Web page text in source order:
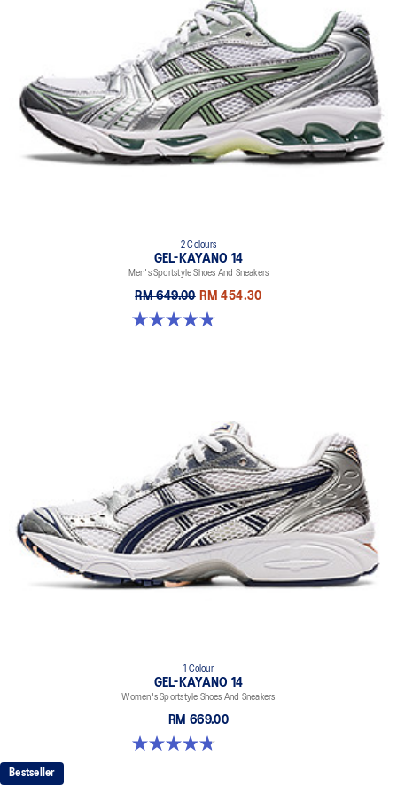
2 Colours
GEL-KAYANO 14
Men's Sportstyle Shoes And Sneakers
RM 649.00 RM 454.30
4.9 out of 5 stars. 1163 reviews
1 Colour
GEL-KAYANO 14
Women's Sportstyle Shoes And Sneakers
RM 669.00
4.8 out of 5 stars. 485 reviews
Bestseller